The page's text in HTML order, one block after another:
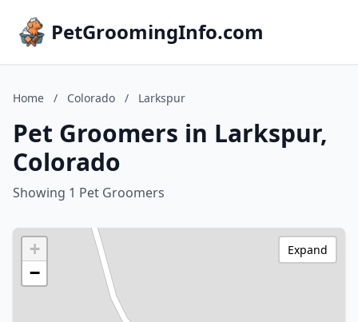
PetGroomingInfo.com
Home / Colorado / Larkspur
Pet Groomers in Larkspur,
Colorado
Showing 1 Pet Groomers
+
−
Expand